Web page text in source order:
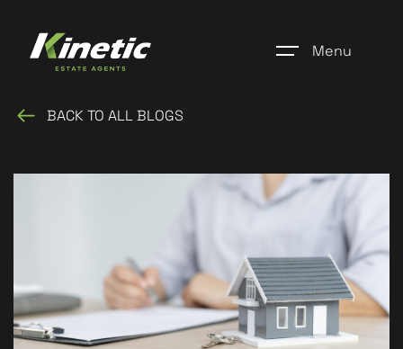
Menu
Register
About Us
Additional Services
BACK TO ALL BLOGS